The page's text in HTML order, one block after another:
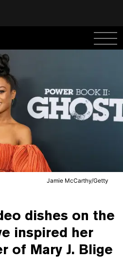
Jamie McCarthy/Getty
dishes on the
inspired her
of Mary J. Blige